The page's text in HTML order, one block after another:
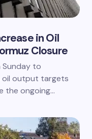
in Oil
Closure
Sunday to
oil output targets
the ongoing…